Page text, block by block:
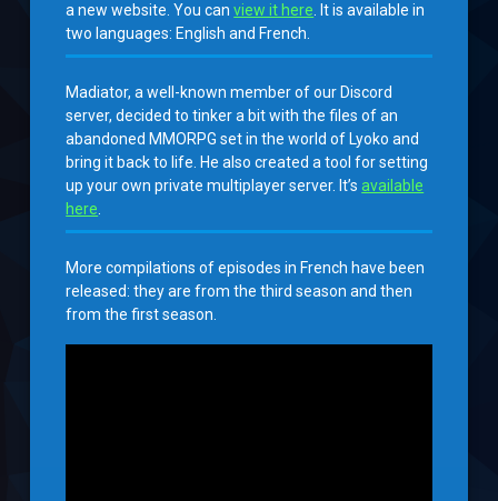
a new website. You canview it here. It is available in
two languages: English and French.
Madiator, a well-known member of our Discord
server, decided to tinker a bit with the files of an
abandoned MMORPG set in the world of Lyoko and
bring it back to life. He also created a tool for setting
up your own private multiplayer server. It’s available
here.
More compilations of episodes in French have been
released: they are from the third season and then
from the first season.